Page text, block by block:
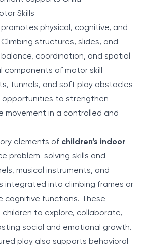
Skills
promotes physical, cognitive, and
structures, slides, and
coordination, and spatial
components of motor skill
tunnels, and soft play obstacles
opportunities to strengthen
movement in a controlled and
elements of children’s indoor
problem-solving skills and
musical instruments, and
integrated into climbing frames or
cognitive functions. These
to explore, collaborate,
social and emotional growth.
play also supports behavioral